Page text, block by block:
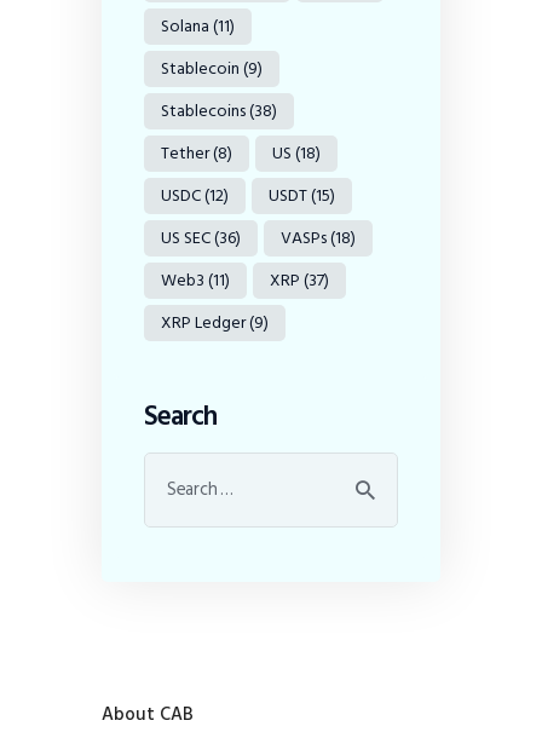
Solana(11)
Stablecoin(9)
Stablecoins(38)
Tether(8) US(18)
USDC(12) USDT(15)
US SEC(36) VASPs(18)
Web3(11) XRP(37)
XRP Ledger(9)
Search
About CAB